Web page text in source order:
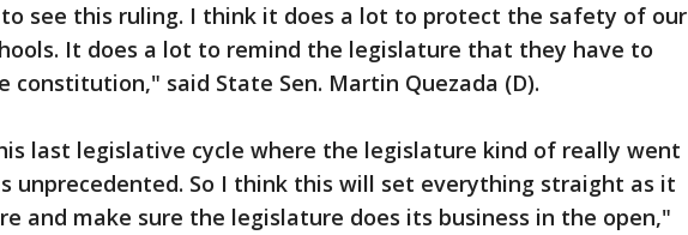
to see this ruling. I think it does a lot to protect the safety of our
It does a lot to remind the legislature that they have to
constitution," said State Sen. Martin Quezada (D).
last legislative cycle where the legislature kind of really went
unprecedented. So I think this will set everything straight as it
and make sure the legislature does its business in the open,"